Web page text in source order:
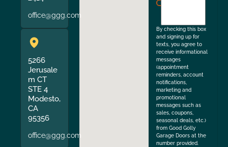
office@ggg.com
5266
Jerusale
m CT
STE 4
Modesto,
CA
95356
office@ggg.com
By checking this box
and signing up for
texts, you agree to
receive informational
messages
(appointment
reminders, account
notifications,
marketing and
promotional
messages such as
sales, coupons,
seasonal deals, etc.)
from Good Golly
Garage Doors at the
number provided.